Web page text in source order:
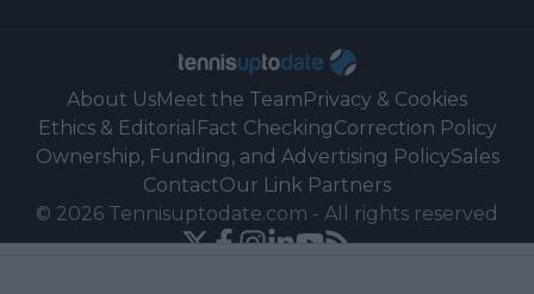
About UsMeet the TeamPrivacy & Cookies
Ethics & Editorial Fact CheckingCorrection Policy
Ownership, Funding, and Advertising PolicySales
ContactOur Link Partners
© 2026 Tennisuptodate.com - All rights reserved